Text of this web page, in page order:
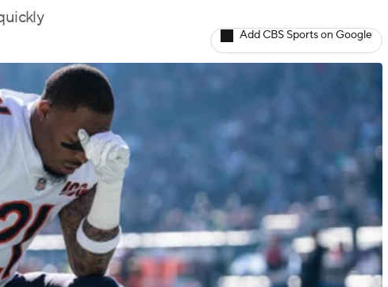
Add CBS Sports on Google